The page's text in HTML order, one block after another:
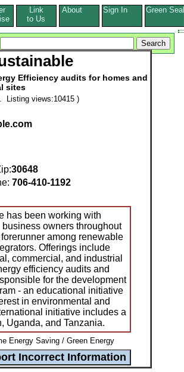
Link
to Us
About Sign In Green Seal
Efficiency audits for homes and
sites
Listing views:10415 )
30648
706-410-1192
has been working with
owners throughout
among renewable
Offerings include
commercial, and industrial
efficiency audits and
for the development
- an educational initiative
in environmental and
initiative includes a
Uganda, and Tanzania.
Energy Saving / Green Energy